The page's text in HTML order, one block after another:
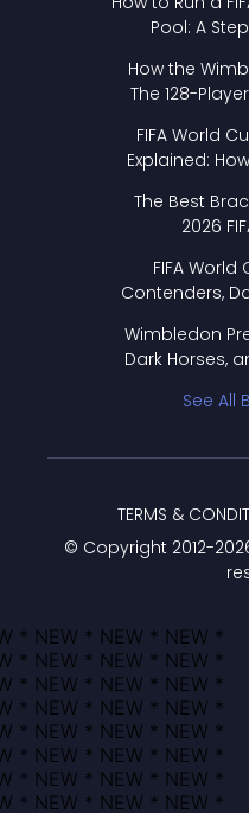
Pool: A
How the
The 128-
FIFA World
Explained:
The Best
2026
FIFA
Contenders,
Wimbledon
Dark Horses,
See All
© Copyright 2012-
TERMS &